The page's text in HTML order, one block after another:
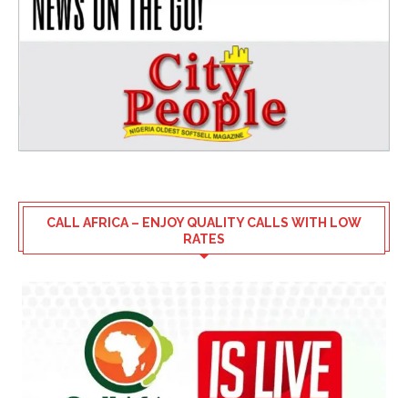
CALL AFRICA – ENJOY QUALITY CALLS WITH LOW
RATES